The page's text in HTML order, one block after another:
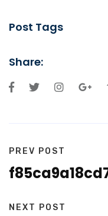
Post Tags
Share:
PREV POST
NEXT POST